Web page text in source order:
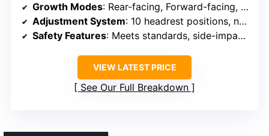
Growth Modes: Rear-facing, Forward-facing, Booster
Adjustment System: 10 headrest positions, no-rethread harness
Safety Features: Meets standards, side-impact tested
VIEW LATEST PRICE
See Our Full Breakdown